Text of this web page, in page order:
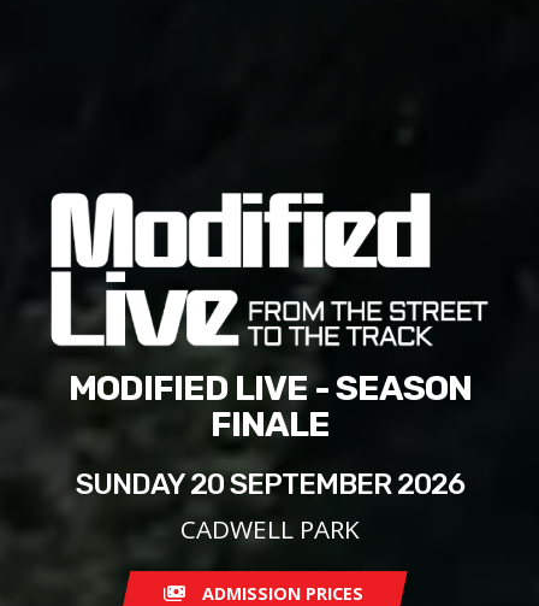
MODIFIED LIVE - SEASON
FINALE
SUNDAY 20 SEPTEMBER 2026
CADWELL PARK
ADMISSION PRICES